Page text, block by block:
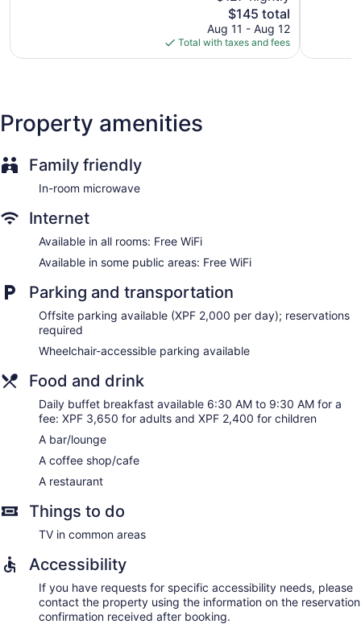
wireless Internet access. Guests can make use of the
shared/communal kitchen. Guests have access to shared
bathrooms. Irons/ironing boards, hair dryers, and change of
towels can be requested. Housekeeping is provided daily.
The
price
is
$145
$145 total
Aug 11 - Aug 12
Total with taxes and fees
Property amenities
Family friendly
In-room microwave
Internet
Available in all rooms: Free WiFi
Available in some public areas: Free WiFi
Parking and transportation
Offsite parking available (XPF 2,000 per day); reservations
required
Wheelchair-accessible parking available
Food and drink
Daily buffet breakfast available 6:30 AM to 9:30 AM for a
fee: XPF 3,650 for adults and XPF 2,400 for children
A bar/lounge
A coffee shop/cafe
A restaurant
Things to do
TV in common areas
Accessibility
If you have requests for specific accessibility needs, please
contact the property using the information on the reservation
confirmation received after booking.